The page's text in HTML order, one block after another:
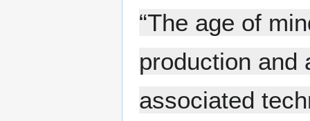
“The age of
production and
associated